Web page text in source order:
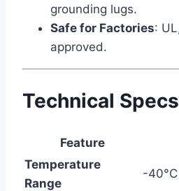
grounding lugs.
Safe for Factories:
approved.
Technical Specs
Feature
Temperature
Range
-